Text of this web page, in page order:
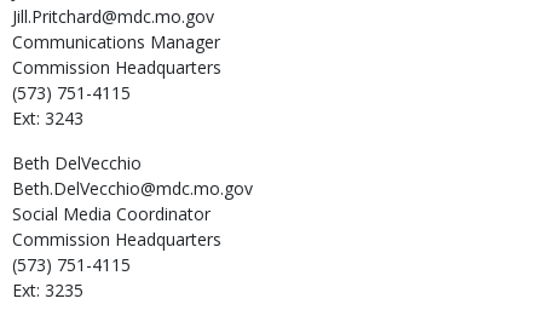
Jill.Pritchard@mdc.mo.gov
Communications Manager
Commission Headquarters
(573) 751-4115
Ext: 3243
Beth DelVecchio
Beth.DelVecchio@mdc.mo.gov
Social Media Coordinator
Commission Headquarters
(573) 751-4115
Ext: 3235